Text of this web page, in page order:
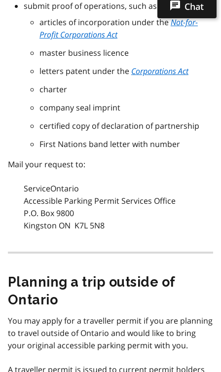
submit proof of operations, such as:
articles of incorporation under theNot-for-
Profit Corporations Act
master business licence
letters patent under the Corporations Act
charter
company seal imprint
certified copy of declaration of partnership
First Nations band letter with number
Mail your request to:
ServiceOntario
Accessible Parking Permit Services Office
P.O. Box 9800
Kingston ON K7L 5N8
Planning a trip outside of
Ontario
You may apply for a traveller permit if you are planning
to travel outside of Ontario and would like to bring
your original accessible parking permit with you.
A traveller permit is issued to current permit holders
Chat